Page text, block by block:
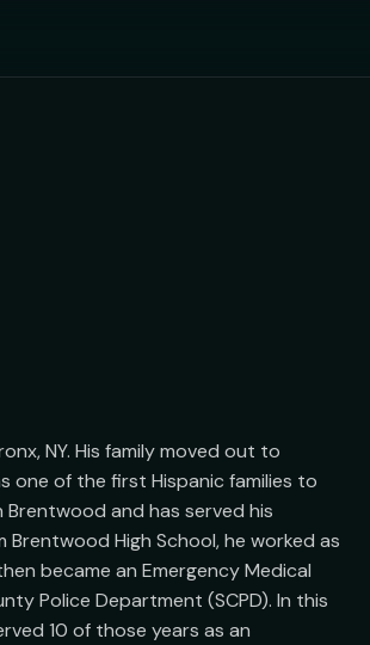
NY. His family moved out to
one of the first Hispanic families to
and has served his
High School, he worked as
became an Emergency Medical
Police Department (SCPD). In this
10 of those years as an